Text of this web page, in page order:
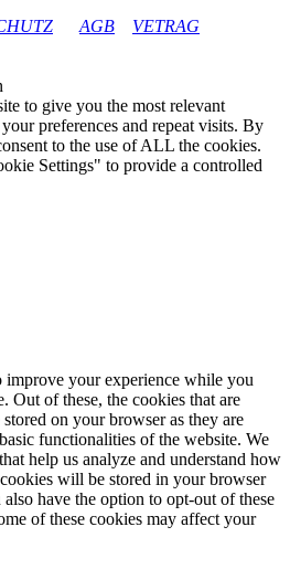
AGB
VETRAG
to give you the most relevant
preferences and repeat visits. By
to the use of ALL the cookies.
Settings" to provide a controlled
improve your experience while you
Out of these, the cookies that are
stored on your browser as they are
functionalities of the website. We
help us analyze and understand how
will be stored in your browser
have the option to opt-out of these
of these cookies may affect your